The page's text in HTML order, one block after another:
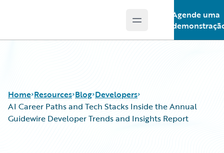
Open main menu
Agende uma
Home Resources Blog Developers
AI Career Paths and Tech Stacks Inside the Annual
Guidewire Developer Trends and Insights Report